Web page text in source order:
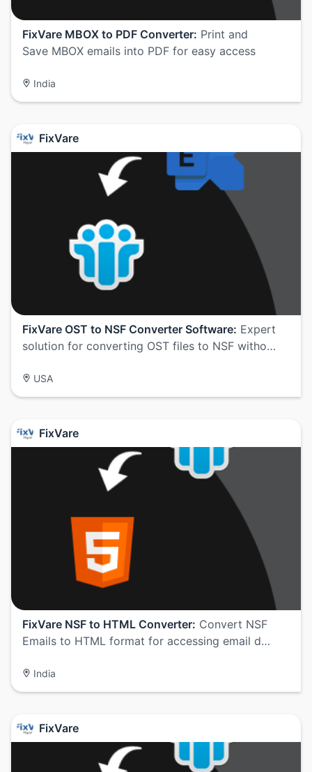
FixVare MBOX to PDF Converter: Print and
Save MBOX emails into PDF for easy access
India
FixVare
FixVare OST to NSF Converter Software: Expert
solution for converting OST files to NSF witho…
USA
FixVare
FixVare NSF to HTML Converter: Convert NSF
Emails to HTML format for accessing email d…
India
FixVare